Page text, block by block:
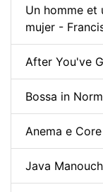
Un homme et
mujer -
After You've
Bossa in
Anema e
Java